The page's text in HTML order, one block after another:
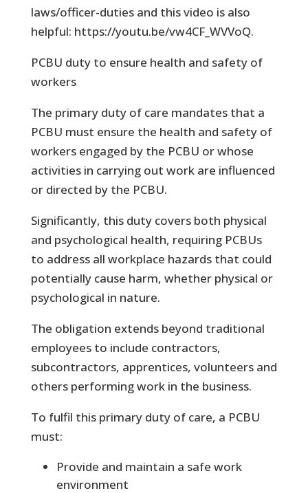
laws/officer-duties and this video is also
helpful: https://youtu.be/vw4CF_WVVoQ.
PCBU duty to ensure health and safety of
workers
The primary duty of care mandates that a
PCBU must ensure the health and safety of
workers engaged by the PCBU or whose
activities in carrying out work are influenced
or directed by the PCBU.
Significantly, this duty covers both physical
and psychological health, requiring PCBUs
to address all workplace hazards that could
potentially cause harm, whether physical or
psychological in nature.
The obligation extends beyond traditional
employees to include contractors,
subcontractors, apprentices, volunteers and
others performing work in the business.
To fulfil this primary duty of care, a PCBU
must:
Provide and maintain a safe work
environment